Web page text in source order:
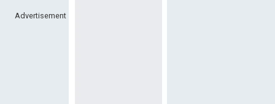
Advertisement